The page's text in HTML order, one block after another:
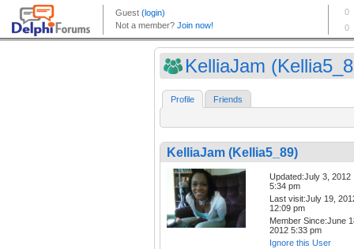
KelliaJam
Profile Friends
KelliaJam (Kellia5_89)
Updated:July 3, 2012
5:34 pm
Last visit:July 19,
12:09 pm
Member Since:June
2012 5:33 pm
Ignore this User